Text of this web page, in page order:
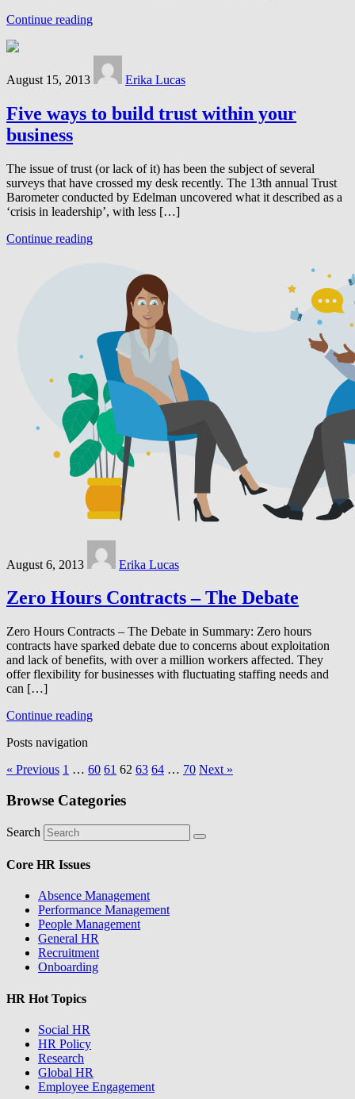
Continue reading
August 15, 2013 Erika Lucas
Five ways to build trust within your
business
The issue of trust (or lack of it) has been the subject of several
surveys that have crossed my desk recently. The 13th annual Trust
Barometer conducted by Edelman uncovered what it described as a
‘crisis in leadership’, with less […]
Continue reading
August 6, 2013 Erika Lucas
Zero Hours Contracts – The Debate
Zero Hours Contracts – The Debate in Summary: Zero hours
contracts have sparked debate due to concerns about exploitation
and lack of benefits, with over a million workers affected. They
offer flexibility for businesses with fluctuating staffing needs and
can […]
Continue reading
Posts navigation
« Previous 1 … 60 61 62 63 64 … 70 Next »
Browse Categories
Search
Core HR Issues
Absence Management
Performance Management
People Management
General HR
Recruitment
Onboarding
HR Hot Topics
Social HR
HR Policy
Research
Global HR
Employee Engagement